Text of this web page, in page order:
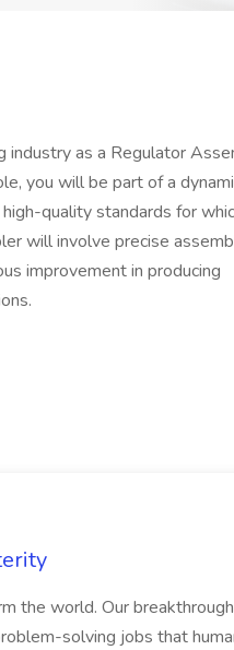
industry as a Regulator
you will be part of a
quality standards for
will involve precise
improvement in producing
the world. Our breakthrough
solving jobs that